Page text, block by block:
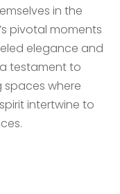
in the
pivotal moments
elegance and
testament to
spaces where
intertwine to